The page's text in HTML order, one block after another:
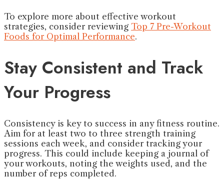
To explore more about effective workout
strategies, consider reviewing Top 7 Pre-Workout
Foods for Optimal Performance.
Stay Consistent and Track
Your Progress
Consistency is key to success in any fitness routine.
Aim for at least two to three strength training
sessions each week, and consider tracking your
progress. This could include keeping a journal of
your workouts, noting the weights used, and the
number of reps completed.